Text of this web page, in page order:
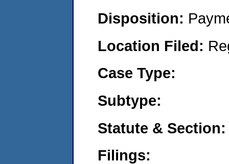
Disposition:
Location Filed:
Case Type:
Subtype:
Statute & Section:
Filings: